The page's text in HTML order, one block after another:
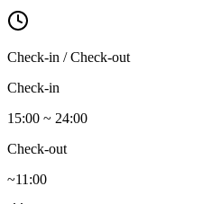
Check-in / Check-out
Check-in
15:00 ~ 24:00
Check-out
~11:00